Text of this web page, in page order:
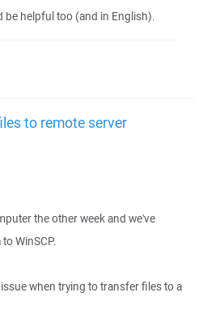
be helpful too (and in English).
to remote server
the other week and we've
WinSCP.
when trying to transfer files to a